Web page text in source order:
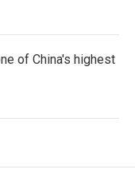
of China's highest